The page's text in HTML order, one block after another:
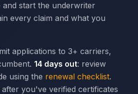
and start the underwriter
every claim and what you
applications to 3+ carriers,
14 days out: review
using the renewal checklist.
you've verified certificates